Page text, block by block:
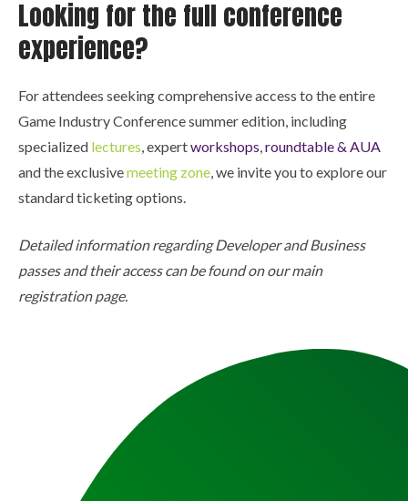
Looking for the full conference
experience?
For attendees seeking comprehensive access to the entire
Game Industry Conference summer edition, including
specialized lectures, expertworkshops,roundtable & AUA
and the exclusivemeeting zone, we invite you to explore our
standard ticketing options.
Detailed information regarding Developer and Business
passes and their access can be found on our main
registration page.